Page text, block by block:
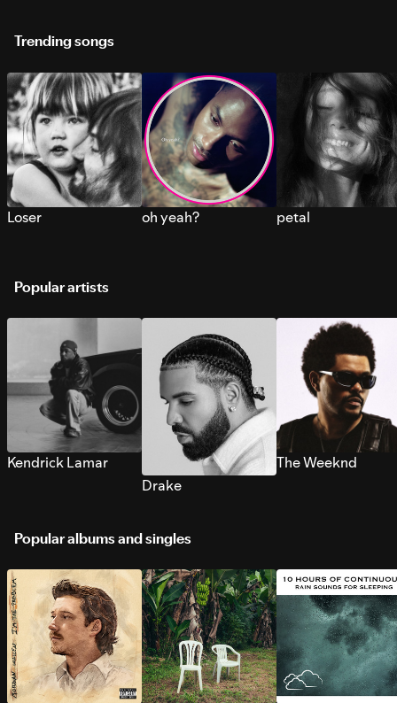
Trending songs
Loser oh yeah? petal
Popular artists
Kendrick Lamar
Drake
The Weeknd
Popular albums and singles